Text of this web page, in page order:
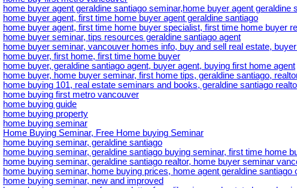
home buyer agent geraldine santiago seminar,home buyer agent geraldine
home buyer agent, first time home buyer agent geraldine santiago
home buyer agent, first time home buyer specialist, first time home buyer
home buyer seminar, tips resources geraldine santiago agent
home buyer seminar, vancouver homes info, buy and sell real estate,
home buyer, first home, first time home buyer
home buyer, geraldine santiago agent, buyer agent, buying first home agent
home buyer, home buyer seminar, first home tips, geraldine santiago,
home buying 101, real estate seminars and books, geraldine santiago
home buying first metro vancouver
home buying guide
home buying property
home buying seminar
Home Buying Seminar, Free Home buying Seminar
home buying seminar, geraldine santiago
home buying seminar, geraldine santiago buying seminar, first time home
home buying seminar, geraldine santiago realtor, home buyer seminar
home buying seminar, home buying prices, home agent geraldine santiago
home buying seminar, new and improved